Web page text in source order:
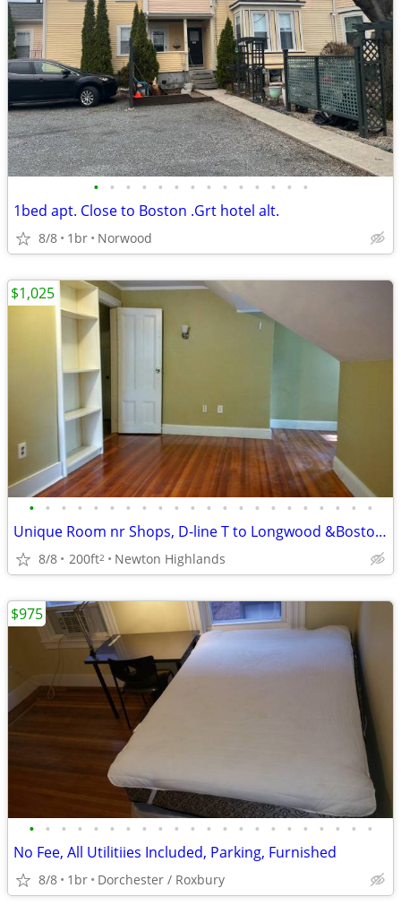
• • • • • • • • • • • • • •
1bed apt. Close to Boston .Grt hotel alt.
8/8 1br Norwood
• • • • • • • • • • • • • • • • • • • • • •
Unique Room nr Shops, D-line T to Longwood &Boston, Free WiFi /Parking
8/8 200ft2 Newton Highlands
$1,025
• • • • • • • • • • • • • • • • • • • • • •
No Fee, All Utilitiies Included, Parking, Furnished
8/8 1br Dorchester / Roxbury
$975